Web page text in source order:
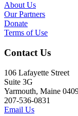
About Us
Our Partners
Donate
Terms of Use
Contact Us
106 Lafayette Street
Suite 3G
Yarmouth, Maine
207-536-0831
Email Us